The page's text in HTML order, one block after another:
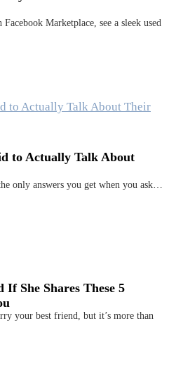
Marketplace, see a sleek used
to Actually Talk About
only answers you get when you ask…
She Shares These 5
your best friend, but it’s more than